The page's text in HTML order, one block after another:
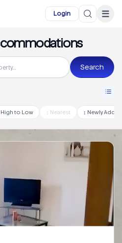
Login ☰
Search
High to Low ↕ Nearest ↕ Newly Added